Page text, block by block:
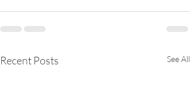
Recent Posts See All